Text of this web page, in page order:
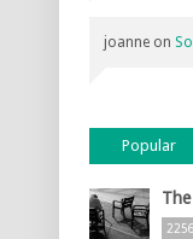
joanne on
Popular